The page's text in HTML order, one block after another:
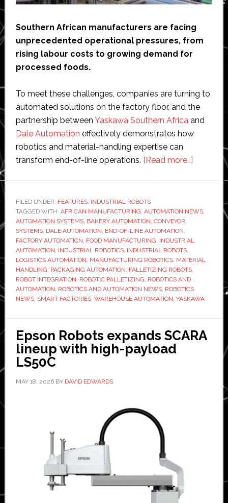
Southern African manufacturers are facing
unprecedented operational pressures, from
rising labour costs to growing demand for
processed foods.
To meet these challenges, companies are turning to
automated solutions on the factory floor, and the
partnership between Yaskawa Southern Africa and
Dale Automation effectively demonstrates how
robotics and material-handling expertise can
transform end-of-line operations. [Read more…]about
southern
FILED UNDER: FEATURES, INDUSTRIAL ROBOTS
TAGGED WITH: AFRICAN MANUFACTURING AUTOMATION NEWS,
AUTOMATION SYSTEMS, BAKERY AUTOMATION CONVEYOR
SYSTEMS, DALE AUTOMATION END-OF-LINE AUTOMATION
FACTORY AUTOMATION FOOD MANUFACTURING INDUSTRIAL
AUTOMATION INDUSTRIAL ROBOTICS, INDUSTRIAL ROBOTS,
LOGISTICS AUTOMATION MANUFACTURING ROBOTICS, MATERIAL
HANDLING PACKAGING AUTOMATION PALLETIZING ROBOTS,
ROBOT INTEGRATION ROBOTIC PALLETIZING ROBOTICS AND
AUTOMATION ROBOTICS AND AUTOMATION NEWS, ROBOTICS
NEWS, SMART FACTORIES, WAREHOUSE AUTOMATION YASKAWA
Epson Robots expands SCARA
lineup with high-payload
LS50C
MAY 18, 2026BY DAVID EDWARDS